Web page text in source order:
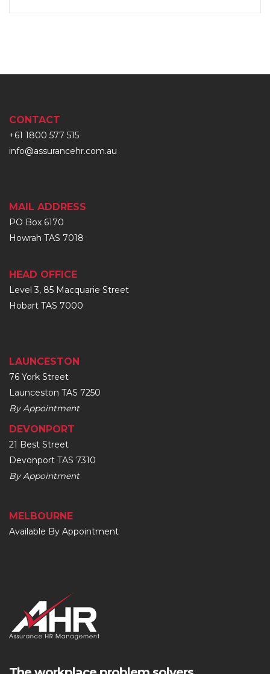
CONTACT
+61 1800 577 515
info@assurancehr.com.au
MAIL ADDRESS
PO Box 6170
Howrah TAS 7018
HEAD OFFICE
Level 3, 85 Macquarie Street
Hobart TAS 7000
LAUNCESTON
76 York Street
Launceston TAS 7250
By Appointment
DEVONPORT
21 Best Street
Devonport TAS 7310
By Appointment
MELBOURNE
Available By Appointment